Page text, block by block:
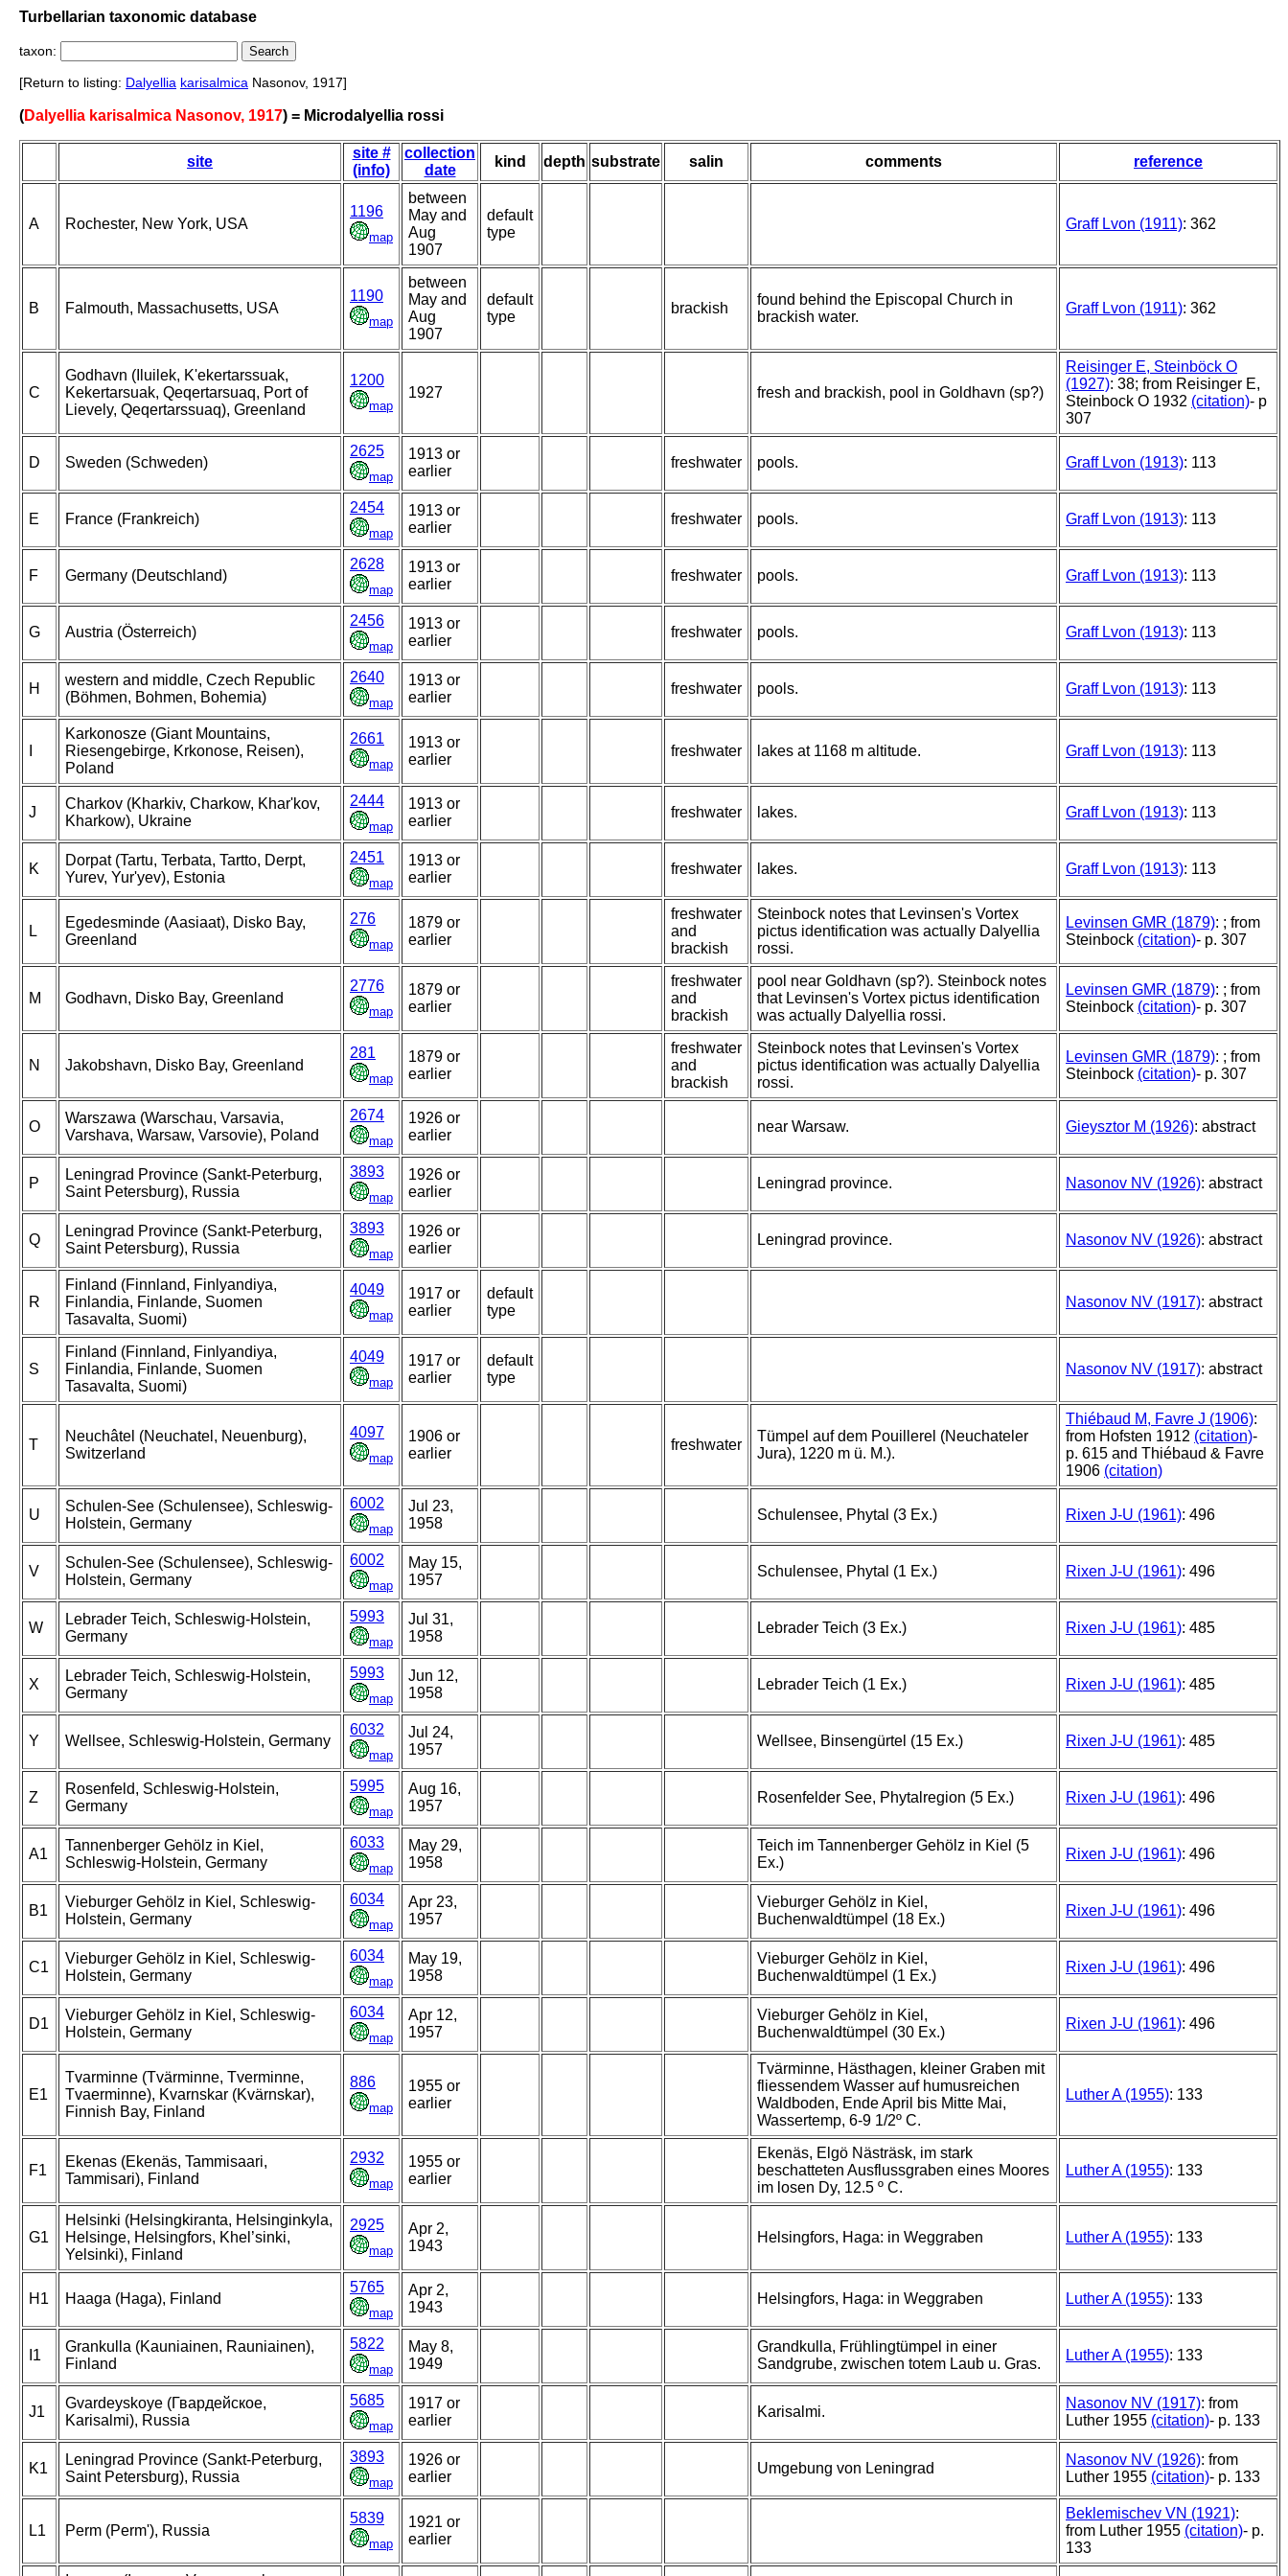
Turbellarian taxonomic database
taxon:
[Return to listing: Dalyellia karisalmica Nasonov, 1917]
(Dalyellia karisalmica Nasonov, 1917) = Microdalyellia rossi
site
site #
(info)
collection
date
kind depth substrate salin comments reference
A Rochester, New York, USA
1196
map
between
May and
Aug
1907
default
type
Graff Lvon (1911): 362
B Falmouth, Massachusetts, USA
1190
map
between
May and
Aug
1907
default
type
brackish
found behind the Episcopal Church in
brackish water.
Graff Lvon (1911): 362
C
Godhavn (Iluilek, K'ekertarssuak,
Kekertarsuak, Qeqertarsuaq, Port of
Lievely, Qeqertarssuaq), Greenland
1200
map
1927 fresh and brackish, pool in Goldhavn (sp?)
Reisinger E, Steinböck O
(1927): 38; from Reisinger E,
Steinbock O 1932 (citation)- p
307
D Sweden (Schweden)
2625
map
1913 or
earlier
freshwater pools. Graff Lvon (1913): 113
E France (Frankreich)
2454
map
1913 or
earlier
freshwater pools. Graff Lvon (1913): 113
F Germany (Deutschland)
2628
map
1913 or
earlier
freshwater pools. Graff Lvon (1913): 113
G Austria (Österreich)
2456
map
1913 or
earlier
freshwater pools. Graff Lvon (1913): 113
H
western and middle, Czech Republic
(Böhmen, Bohmen, Bohemia)
2640
map
1913 or
earlier
freshwater pools. Graff Lvon (1913): 113
Karkonosze (Giant Mountains,
Riesengebirge, Krkonose, Reisen),
Poland
2661
map
1913 or
earlier
freshwater lakes at 1168 m altitude. Graff Lvon (1913): 113
J
Charkov (Kharkiv, Charkow, Khar'kov,
Kharkow), Ukraine
2444
map
1913 or
earlier
freshwater lakes. Graff Lvon (1913): 113
K
Dorpat (Tartu, Terbata, Tartto, Derpt,
Yurev, Yur'yev), Estonia
2451
map
1913 or
earlier
freshwater lakes. Graff Lvon (1913): 113
L
Egedesminde (Aasiaat), Disko Bay,
Greenland
276
map
1879 or
earlier
freshwater
and
brackish
Steinbock notes that Levinsen's Vortex
pictus identification was actually Dalyellia
rossi.
Levinsen GMR (1879): ; from
Steinbock (citation)- p. 307
M Godhavn, Disko Bay, Greenland
2776
map
1879 or
earlier
freshwater
and
brackish
pool near Goldhavn (sp?). Steinbock notes
that Levinsen's Vortex pictus identification
was actually Dalyellia rossi.
Levinsen GMR (1879): ; from
Steinbock (citation)- p. 307
N Jakobshavn, Disko Bay, Greenland
281
map
1879 or
earlier
freshwater
and
brackish
Steinbock notes that Levinsen's Vortex
pictus identification was actually Dalyellia
rossi.
Levinsen GMR (1879): ; from
Steinbock (citation)- p. 307
O
Warszawa (Warschau, Varsavia,
Varshava, Warsaw, Varsovie), Poland
2674
map
1926 or
earlier
near Warsaw. Gieysztor M (1926): abstract
P
Leningrad Province (Sankt-Peterburg,
Saint Petersburg), Russia
3893
map
1926 or
earlier
Leningrad province. Nasonov NV (1926): abstract
Q
Leningrad Province (Sankt-Peterburg,
Saint Petersburg), Russia
3893
map
1926 or
earlier
Leningrad province. Nasonov NV (1926): abstract
R
Finland (Finnland, Finlyandiya,
Finlandia, Finlande, Suomen
Tasavalta, Suomi)
4049
map
1917 or
earlier
default
type
Nasonov NV (1917): abstract
S
Finland (Finnland, Finlyandiya,
Finlandia, Finlande, Suomen
Tasavalta, Suomi)
4049
map
1917 or
earlier
default
type
Nasonov NV (1917): abstract
T
Neuchâtel (Neuchatel, Neuenburg),
Switzerland
4097
map
1906 or
earlier
freshwater
Tümpel auf dem Pouillerel (Neuchateler
Jura), 1220 m ü. M.).
Thiébaud M, Favre J (1906):
from Hofsten 1912 (citation)-
p. 615 and Thiébaud & Favre
1906 (citation)
U
Schulen-See (Schulensee), Schleswig-
Holstein, Germany
6002
map
Jul 23,
1958
Schulensee, Phytal (3 Ex.) Rixen J-U (1961): 496
V
Schulen-See (Schulensee), Schleswig-
Holstein, Germany
6002
map
May 15,
1957
Schulensee, Phytal (1 Ex.) Rixen J-U (1961): 496
W
Lebrader Teich, Schleswig-Holstein,
Germany
5993
map
Jul 31,
1958
Lebrader Teich (3 Ex.) Rixen J-U (1961): 485
X
Lebrader Teich, Schleswig-Holstein,
Germany
5993
map
Jun 12,
1958
Lebrader Teich (1 Ex.) Rixen J-U (1961): 485
Y Wellsee, Schleswig-Holstein, Germany
6032
map
Jul 24,
1957
Wellsee, Binsengürtel (15 Ex.) Rixen J-U (1961): 485
Z
Rosenfeld, Schleswig-Holstein,
Germany
5995
map
Aug 16,
1957
Rosenfelder See, Phytalregion (5 Ex.) Rixen J-U (1961): 496
A1
Tannenberger Gehölz in Kiel,
Schleswig-Holstein, Germany
6033
map
May 29,
1958
Teich im Tannenberger Gehölz in Kiel (5
Ex.)
Rixen J-U (1961): 496
B1
Vieburger Gehölz in Kiel, Schleswig-
Holstein, Germany
6034
map
Apr 23,
1957
Vieburger Gehölz in Kiel,
Buchenwaldtümpel (18 Ex.)
Rixen J-U (1961): 496
C1
Vieburger Gehölz in Kiel, Schleswig-
Holstein, Germany
6034
map
May 19,
1958
Vieburger Gehölz in Kiel,
Buchenwaldtümpel (1 Ex.)
Rixen J-U (1961): 496
D1
Vieburger Gehölz in Kiel, Schleswig-
Holstein, Germany
6034
map
Apr 12,
1957
Vieburger Gehölz in Kiel,
Buchenwaldtümpel (30 Ex.)
Rixen J-U (1961): 496
E1
Tvarminne (Tvärminne, Tverminne,
Tvaerminne), Kvarnskar (Kvärnskar),
Finnish Bay, Finland
886
map
1955 or
earlier
Tvärminne, Hästhagen, kleiner Graben mit
fliessendem Wasser auf humusreichen
Waldboden, Ende April bis Mitte Mai,
Wassertemp, 6-9 1/2º C.
Luther A (1955): 133
F1
Ekenas (Ekenäs, Tammisaari,
Tammisari), Finland
2932
map
1955 or
earlier
Ekenäs, Elgö Nästräsk, im stark
beschatteten Ausflussgraben eines Moores
im losen Dy, 12.5 º C.
Luther A (1955): 133
G1
Helsinki (Helsingkiranta, Helsinginkyla,
Helsinge, Helsingfors, Khel’sinki,
Yelsinki), Finland
2925
map
Apr 2,
1943
Helsingfors, Haga: in Weggraben Luther A (1955): 133
H1 Haaga (Haga), Finland
5765
map
Apr 2,
1943
Helsingfors, Haga: in Weggraben Luther A (1955): 133
I1
Grankulla (Kauniainen, Rauniainen),
Finland
5822
map
May 8,
1949
Grandkulla, Frühlingtümpel in einer
Sandgrube, zwischen totem Laub u. Gras.
Luther A (1955): 133
J1
Gvardeyskoye (Гвардейское,
Karisalmi), Russia
5685
map
1917 or
earlier
Karisalmi.
Nasonov NV (1917): from
Luther 1955 (citation)- p. 133
K1
Leningrad Province (Sankt-Peterburg,
Saint Petersburg), Russia
3893
map
1926 or
earlier
Umgebung von Leningrad
Nasonov NV (1926): from
Luther 1955 (citation)- p. 133
L1 Perm (Perm'), Russia
5839
map
1921 or
earlier
Beklemischev VN (1921):
from Luther 1955 (citation)- p.
133